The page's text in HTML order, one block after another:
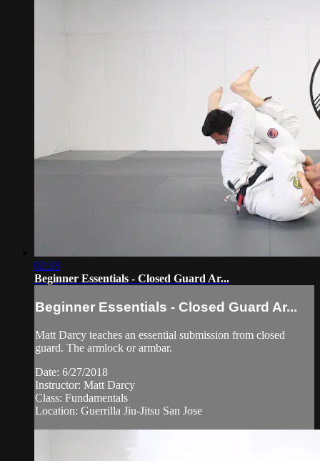
02:33
Beginner Essentials - Closed Guard Ar...
Beginner Essentials - Closed Guard Ar...
Matt Darcy teaches an essential submission from closed
guard. The armlock or armbar.
Date: 6/27/2018
Instructor: Matt Darcy
Class: Fundamentals
Location: Guerrilla Jiu-Jitsu San Jose